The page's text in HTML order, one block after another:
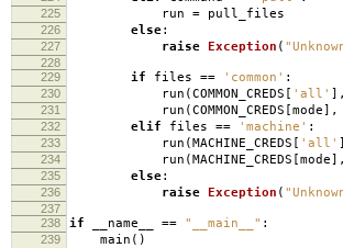
225 run = pull_files
226 else:
227 raise Exception (
228
229
if files == 'common' :
230 run (COMMON_CREDS [ 'all' ],
231 run (COMMON_CREDS [mode],
232 elif files == 'machine' :
233 run (MACHINE_CREDS [ 'all'
234 run (MACHINE_CREDS [mode],
235 else:
236 raise Exception (
237
238
if __name__ == "__main__" :
239 main ()